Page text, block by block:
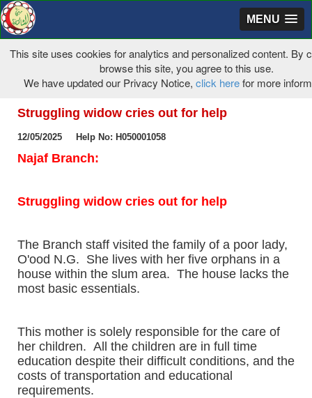
MENU
This site uses cookies for analytics and personalized content. By
browse this site, you agree to this use.
We have updated our Privacy Notice, click herefor more
Struggling widow cries out for help
12/05/2025 Help No: H050001058
Najaf Branch:
Struggling widow cries out for help
The Branch staff visited the family of a poor lady,
O'ood N.G. She lives with her five orphans in a
house within the slum area. The house lacks the
most basic essentials.
This mother is solely responsible for the care of
her children. All the children are in full time
education despite their difficult conditions, and the
costs of transportation and educational
requirements.